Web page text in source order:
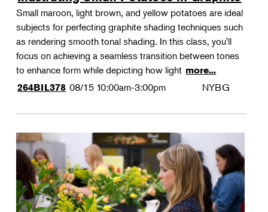
Small maroon, light brown, and yellow potatoes are ideal
subjects for perfecting graphite shading techniques such
as rendering smooth tonal shading. In this class, you'll
focus on achieving a seamless transition between tones
to enhance form while depicting how light more...
264BIL378 08/15 10:00am-3:00pm NYBG